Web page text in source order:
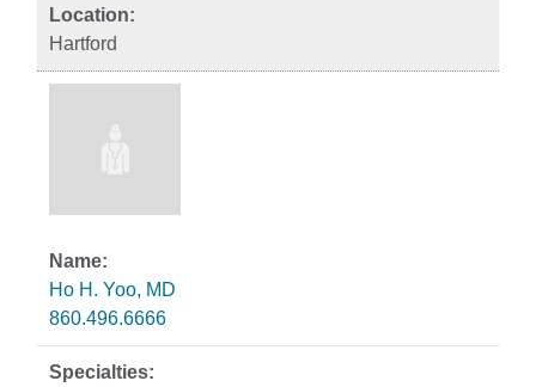
Hartford
Ho H. Yoo, MD
860.496.6666